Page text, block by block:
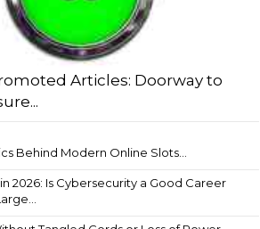
Articles: Doorway to
Behind Modern Online Slots...
2026: Is Cybersecurity a Good Career